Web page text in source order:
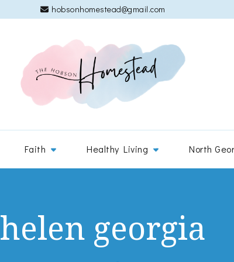
hobsonhomestead@gmail.com
Faith Healthy Living North
helen georgia